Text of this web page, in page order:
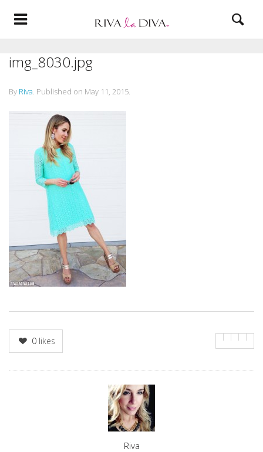
img_8030.jpg
By Riva. Published on May 11, 2015.
0 likes
Riva